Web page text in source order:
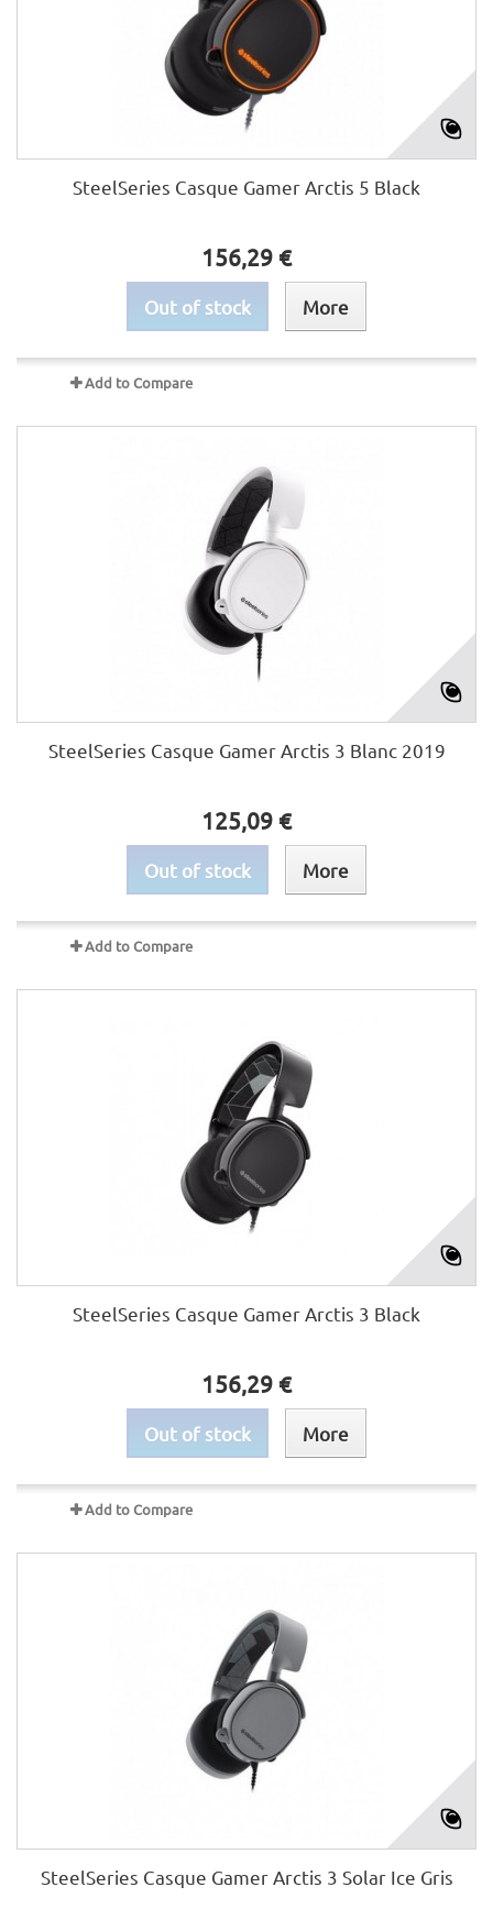
SteelSeries Casque Gamer Arctis 5 Black
156,29 €
Out of stock More
Add to Compare
SteelSeries Casque Gamer Arctis 3 Blanc 2019
125,09 €
Out of stock More
Add to Compare
SteelSeries Casque Gamer Arctis 3 Black
156,29 €
Out of stock More
Add to Compare
SteelSeries Casque Gamer Arctis 3 Solar Ice Gris